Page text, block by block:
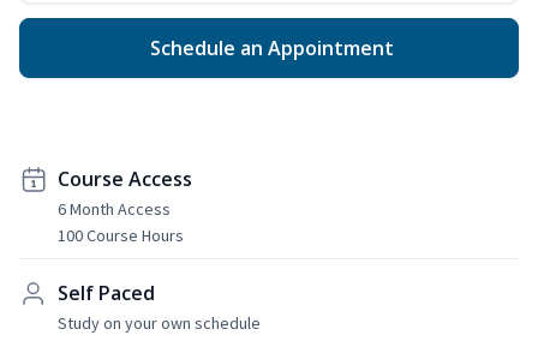
Schedule an Appointment
Course Access
6 Month Access
100 Course Hours
Self Paced
Study on your own schedule